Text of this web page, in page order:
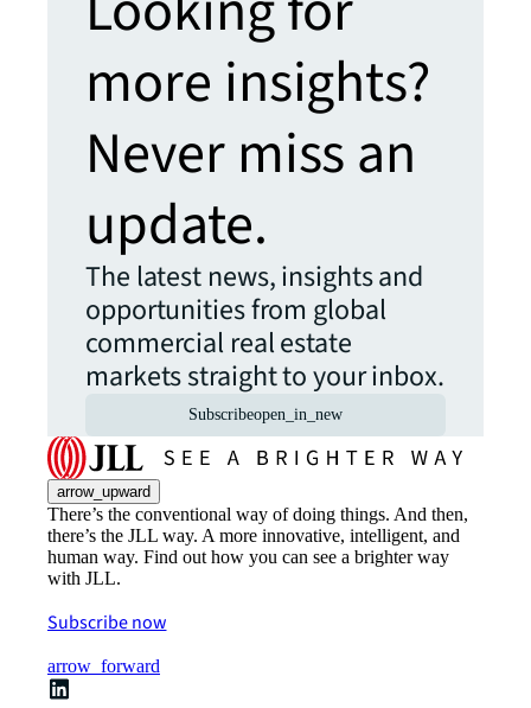
more insights?
Never miss an
update.
The latest news, insights and
opportunities from global
commercial real estate
markets straight to your inbox.
Subscribeopen_in_new
arrow_upward
There’s the conventional way of doing things. And then,
there’s the JLL way. A more innovative, intelligent, and
human way. Find out how you can see a brighter way
with JLL.
Subscribe now
arrow_forward